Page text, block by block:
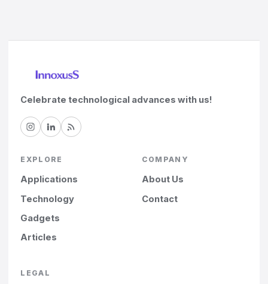
Celebrate technological advances with us!
EXPLORE
Applications
Technology
Gadgets
Articles
COMPANY
About Us
Contact
LEGAL